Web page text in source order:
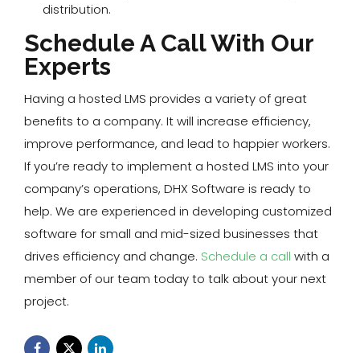
distribution.
Schedule A Call With Our
Experts
Having a hosted LMS provides a variety of great
benefits to a company. It will increase efficiency,
improve performance, and lead to happier workers.
If you’re ready to implement a hosted LMS into your
company’s operations, DHX Software is ready to
help. We are experienced in developing customized
software for small and mid-sized businesses that
drives efficiency and change. Schedule a call with a
member of our team today to talk about your next
project.